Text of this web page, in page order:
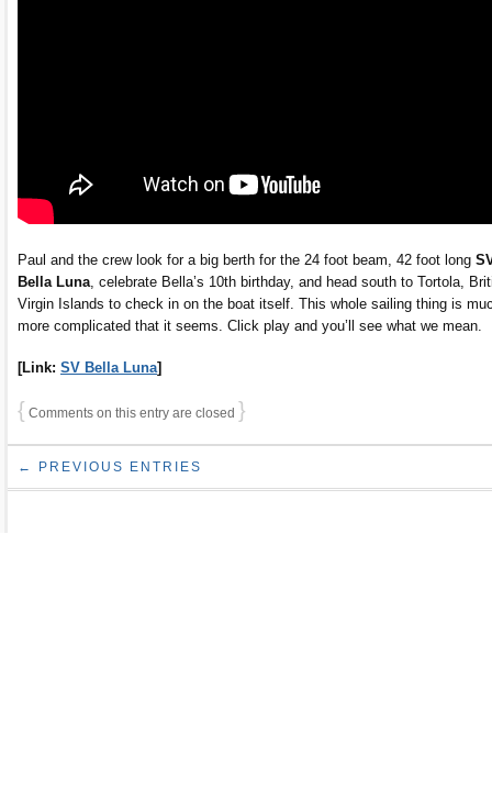
Paul and the crew look for a big berth for the 24 foot beam, 42 foot long
Bella Luna, celebrate Bella’s 10th birthday, and head south to Tortola,
Virgin Islands to check in on the boat itself. This whole sailing thing is
more complicated that it seems. Click play and you’ll see what we mean.
[Link: SV Bella Luna]
{ Comments on this entry are closed }
← PREVIOUS ENTRIES